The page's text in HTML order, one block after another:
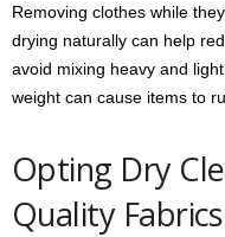
Removing clothes while
drying naturally can help
avoid mixing heavy and
weight can cause items to
Opting Dry
Quality Fabrics